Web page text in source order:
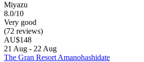
Miyazu
8.0/10
Very good
(72 reviews)
AU$148
21 Aug - 22 Aug
The Gran Resort Amanohashidate